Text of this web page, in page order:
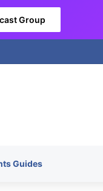
Group
Guides